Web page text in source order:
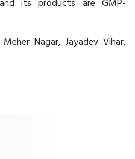
its products are GMP-
Nagar, Jayadev Vihar,